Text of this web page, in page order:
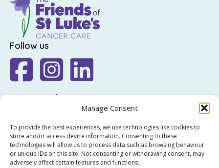
Manage Consent
To provide the best experiences, we use technologies like cookies to
store and/or access device information. Consenting to these
technologies will allow us to process data such as browsing behaviour
or unique IDs on this site. Not consenting or withdrawing consent, may
adversely affect certain features and functions.
Follow us
Get in touch
The Friends of St Luke's,
St Luke's Hospital,
Highfield Road,
Rathgar,